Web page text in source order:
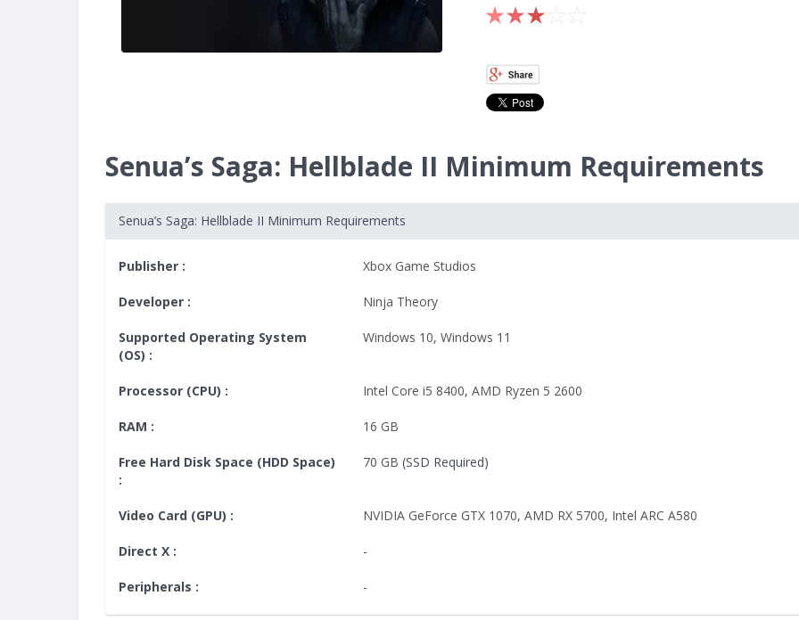
Senua’s Saga: Hellblade II Minimum Requirements
Senua’s Saga: Hellblade II Minimum Requirements
Publisher : Xbox Game Studios
Developer : Ninja Theory
Supported Operating System
(OS) :
Windows 10,Windows 11
Processor (CPU) : Intel Core i5 8400,AMD Ryzen 5 2600
RAM : 16 GB
Free Hard Disk Space (HDD Space)
:
70 GB (SSD Required)
Video Card (GPU) : NVIDIA GeForce GTX 1070,AMD RX 5700, Intel ARC A580
Direct X : -
Peripherals : -